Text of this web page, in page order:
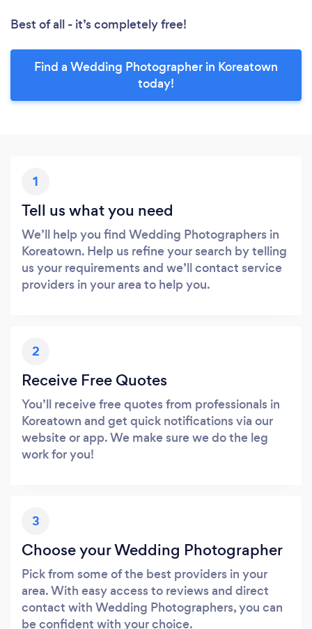
Best of all - it’s completely free!
Find a Wedding Photographer in Koreatown
today!
1
Tell us what you need
We’ll help you find Wedding Photographers in
Koreatown. Help us refine your search by telling
us your requirements and we’ll contact service
providers in your area to help you.
2
Receive Free Quotes
You’ll receive free quotes from professionals in
Koreatown and get quick notifications via our
website or app. We make sure we do the leg
work for you!
3
Choose your Wedding Photographer
Pick from some of the best providers in your
area. With easy access to reviews and direct
contact with Wedding Photographers, you can
be confident with your choice.